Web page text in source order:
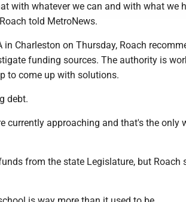
with whatever we can and with what we
told MetroNews.
Charleston on Thursday, Roach
funding sources. The authority is
to come up with solutions.
debt.
currently approaching and that's the only
from the state Legislature, but Roach